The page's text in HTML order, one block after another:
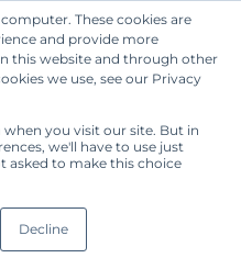
These cookies are
and provide more
this website and through other
we use, see our Privacy
you visit our site. But in
we'll have to use just
asked to make this choice
Decline
Get Started